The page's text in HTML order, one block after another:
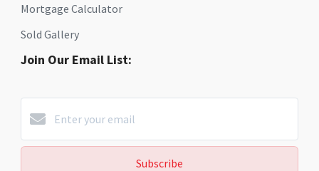
Mortgage Calculator
Sold Gallery
Join Our Email List:
Subscribe